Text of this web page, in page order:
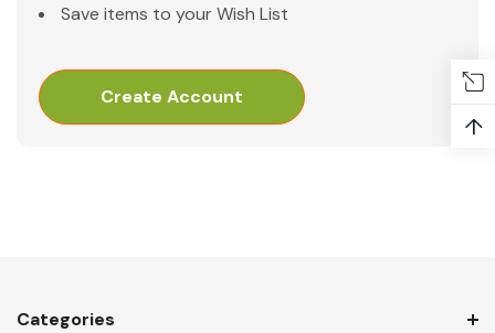
Save items to your Wish List
Create Account
Categories
↑